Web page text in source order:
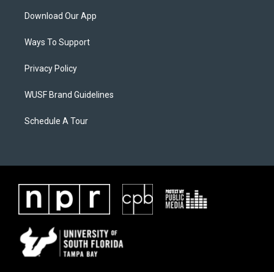
Download Our App
Ways To Support
Privacy Policy
WUSF Brand Guidelines
Schedule A Tour